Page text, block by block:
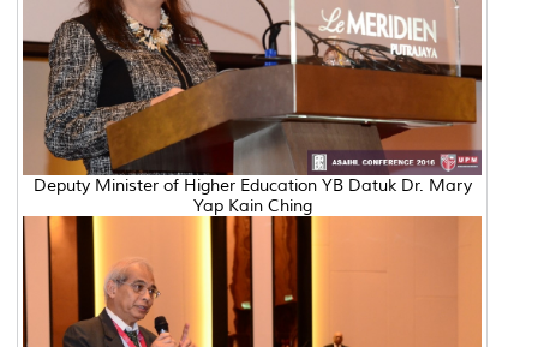
Deputy Minister of Higher Education YB Datuk Dr. Mary
Yap Kain Ching